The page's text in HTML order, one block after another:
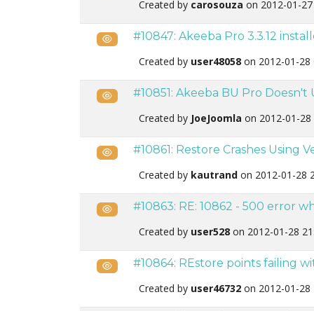
Created by carosouza on 2012-01-27
Public#10847: Akeeba Pro 3.3.12
Created by user48058 on 2012-01-28
Public#10851: Akeeba BU Pro
Created by JoeJoomla on 2012-01-28
Public#10861: Restore Crashes Using
Created by kautrand on 2012-01-28
Public#10863: RE: 10862 - 500 error
Created by user528 on 2012-01-28
Public#10864: REstore points failing
Created by user46732 on 2012-01-28